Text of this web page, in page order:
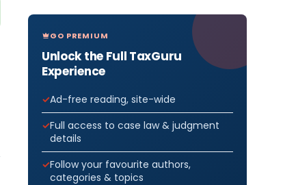
GO PREMIUM
Unlock the Full TaxGuru
Experience
Ad-free reading, site-wide
Full access to case law & judgment
details
Follow your favourite authors,
categories & topics